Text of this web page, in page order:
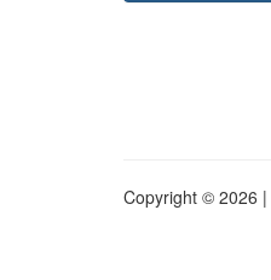
Copyright © 2026 |